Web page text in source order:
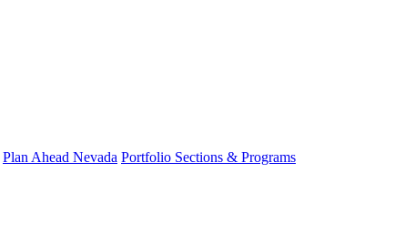
Plan Ahead Nevada Portfolio Sections & Programs